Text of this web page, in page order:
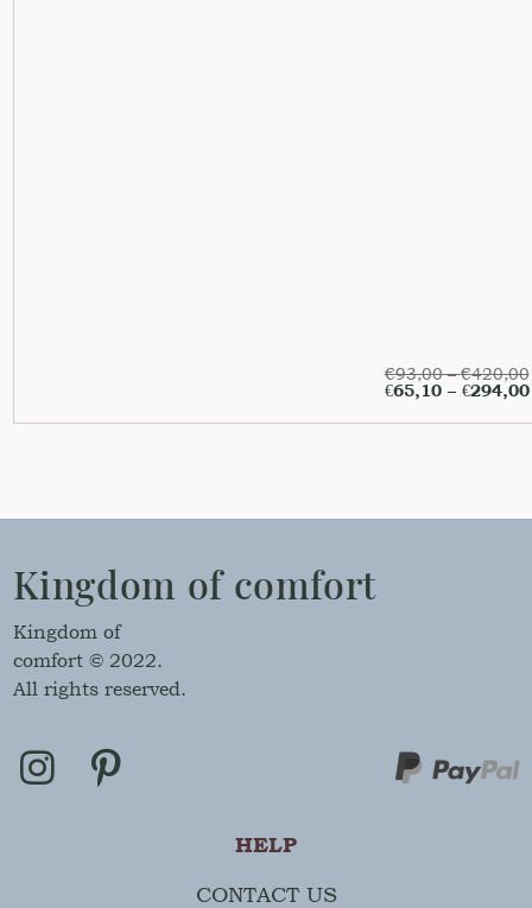
€93,00–€420,00
€65,10– €294,00
Kingdom of comfort
Kingdom of
comfort © 2022.
All rights reserved.
HELP
CONTACT US